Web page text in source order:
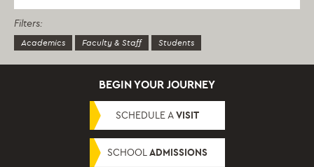
Filters:
Academics Faculty & Staff Students
BEGIN YOUR JOURNEY
SCHEDULE A VISIT
SCHOOL ADMISSIONS